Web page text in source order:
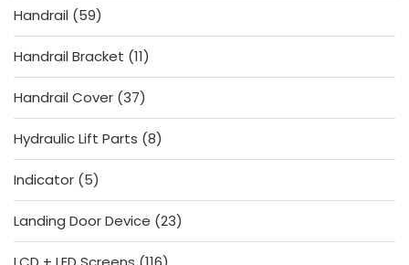
Handrail
5959
products
Handrail Bracket 1111
products
Handrail Cover 3737
products
Hydraulic Lift Parts 88
products
Indicator 55
products
Landing Door Device 2323
products